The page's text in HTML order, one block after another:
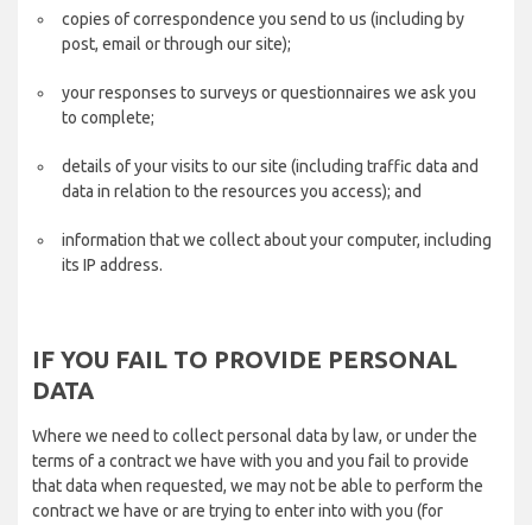
copies of correspondence you send to us (including by
post, email or through our site);
your responses to surveys or questionnaires we ask you
to complete;
details of your visits to our site (including traffic data and
data in relation to the resources you access); and
information that we collect about your computer, including
its IP address.
IF YOU FAIL TO PROVIDE PERSONAL
DATA
Where we need to collect personal data by law, or under the
terms of a contract we have with you and you fail to provide
that data when requested, we may not be able to perform the
contract we have or are trying to enter into with you (for